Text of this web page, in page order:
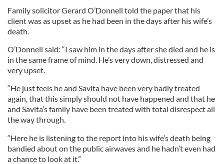
Family solicitor Gerard O’Donnell told the paper that his
client was as upset as he had been in the days after his wife’s
death.
O’Donnell said: “I saw him in the days after she died and he is
in the same frame of mind. He’s very down, distressed and
very upset.
“He just feels he and Savita have been very badly treated
again, that this simply should not have happened and that he
and Savita’s family have been treated with total disrespect all
the way through.
“Here he is listening to the report into his wife’s death being
bandied about on the public airwaves and he hadn’t even had
a chance to look at it.”